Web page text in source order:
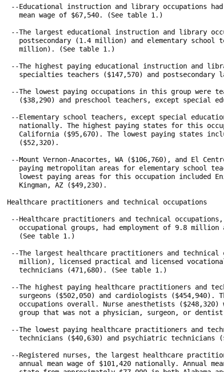
--Educational instruction and library occupations
   mean wage of $67,540. (See table 1.)
--The largest educational instruction and library
postsecondary (1.4 million) and elementary school
   million). (See table 1.)
--The highest paying educational instruction and
specialties teachers ($147,570) and postsecondary
--The lowest paying occupations in this group were
($38,290) and preschool teachers, except special
--Elementary school teachers, except special
nationally. The highest paying states for this
California ($95,670). The lowest paying states
   ($52,320).
--Mount Vernon-Anacortes, WA ($106,760), and El
paying metropolitan areas for elementary school
lowest paying areas for this occupation included
   Kingman, AZ ($49,230).
Healthcare practitioners and technical occupations
--Healthcare practitioners and technical
occupational groups, had employment of 9.8 million
   (See table 1.)
--The largest healthcare practitioners and technical
million), licensed practical and licensed
   technicians (471,680). (See table 1.)
--The highest paying healthcare practitioners and
surgeons ($502,050) and cardiologists ($454,940).
occupations overall. Nurse anesthetists
group that was not a physician, surgeon, or
--The lowest paying healthcare practitioners and
technicians ($40,630) and psychiatric technicians
--Registered nurses, the largest healthcare
annual mean wage of $101,420 nationally. Annual